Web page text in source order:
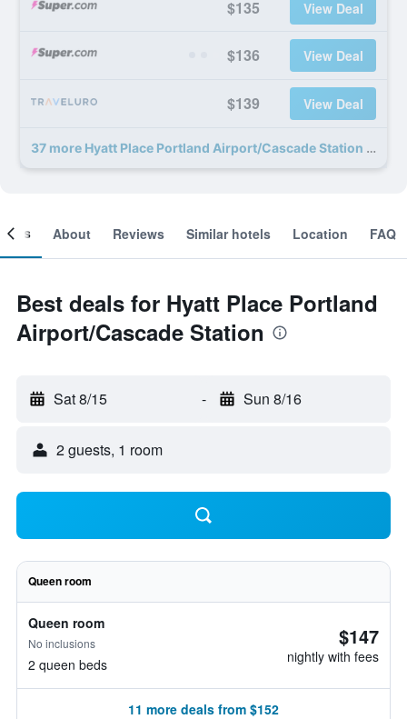
$135 View Deal
$136 View Deal
$139 View Deal
37 more Hyatt Place Portland Airport/Cascade Station deals
About Reviews Similar hotels Location FAQ
Best deals for Hyatt Place Portland
Airport/Cascade Station
Sat 8/15 - Sun 8/16
2 guests, 1 room
Queen room
Queen room
No inclusions
2 queen beds
$147
nightly with fees
11 more deals from $152